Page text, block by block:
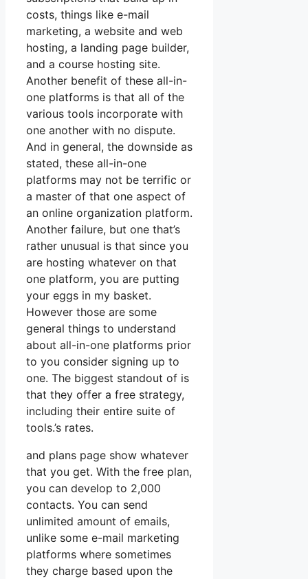
costs, things like e-mail
marketing, a website and web
hosting, a landing page builder,
and a course hosting site.
Another benefit of these all-in-
one platforms is that all of the
various tools incorporate with
one another with no dispute.
And in general, the downside as
stated, these all-in-one
platforms may not be terrific or
a master of that one aspect of
an online organization platform.
Another failure, but one that’s
rather unusual is that since you
are hosting whatever on that
one platform, you are putting
your eggs in my basket.
However those are some
general things to understand
about all-in-one platforms prior
to you consider signing up to
one. The biggest standout of is
that they offer a free strategy,
including their entire suite of
tools.’s rates.
and plans page show whatever
that you get. With the free plan,
you can develop to 2,000
contacts. You can send
unlimited amount of emails,
unlike some e-mail marketing
platforms where sometimes
they charge based upon the